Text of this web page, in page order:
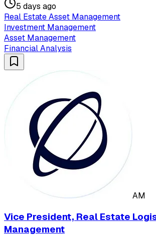
5 days ago
Real Estate Asset Management
Investment Management
Asset Management
Financial Analysis
AM
Vice President, Real Estate
Management